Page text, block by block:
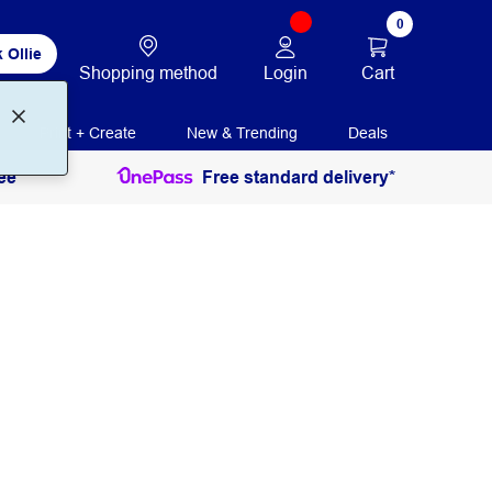
Ollie
Shopping method Login
0
Cart
Print + Create New & Trending Deals
Free standard delivery*